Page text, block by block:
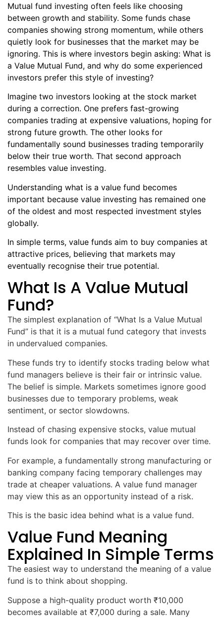
Mutual fund investing often feels like choosing
between growth and stability. Some funds chase
companies showing strong momentum, while others
quietly look for businesses that the market may be
ignoring. This is where investors begin asking: What is
a Value Mutual Fund, and why do some experienced
investors prefer this style of investing?
Imagine two investors looking at the stock market
during a correction. One prefers fast-growing
companies trading at expensive valuations, hoping for
strong future growth. The other looks for
fundamentally sound businesses trading temporarily
below their true worth. That second approach
resembles value investing.
Understanding what is a value fund becomes
important because value investing has remained one
of the oldest and most respected investment styles
globally.
In simple terms, value funds aim to buy companies at
attractive prices, believing that markets may
eventually recognise their true potential.
What Is A Value Mutual
Fund?
The simplest explanation of “What Is a Value Mutual
Fund” is that it is a mutual fund category that invests
in undervalued companies.
These funds try to identify stocks trading below what
fund managers believe is their fair or intrinsic value.
The belief is simple. Markets sometimes ignore good
businesses due to temporary problems, weak
sentiment, or sector slowdowns.
Instead of chasing expensive stocks, value mutual
funds look for companies that may recover over time.
For example, a fundamentally strong manufacturing or
banking company facing temporary challenges may
trade at cheaper valuations. A value fund manager
may view this as an opportunity instead of a risk.
This is the basic idea behind what is a value fund.
Value Fund Meaning
Explained In Simple Terms
The easiest way to understand the meaning of a value
fund is to think about shopping.
Suppose a high-quality product worth ₹10,000
becomes available at ₹7,000 during a sale. Many